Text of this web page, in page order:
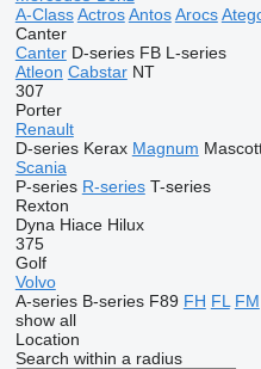
A-Class Actros Antos Arocs
Canter
Canter D-series FB L-series
Atleon Cabstar NT
307
Porter
Renault
D-series Kerax Magnum
Scania
P-series R-series T-series
Rexton
Dyna Hiace Hilux
375
Golf
Volvo
A-series B-series F89 FH FL FM
show all
Location
Search within a radius